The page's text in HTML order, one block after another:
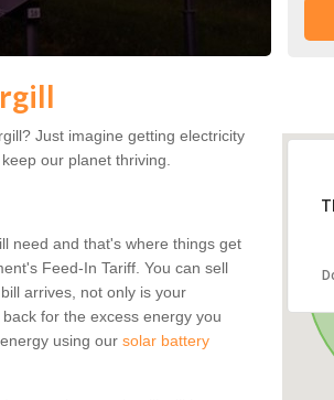
Just imagine getting electricity
our planet thriving.
need and that's where things get
Feed-In Tariff. You can sell
arrives, not only is your
for the excess energy you
using our solar battery